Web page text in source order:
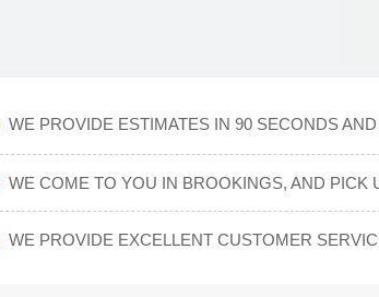
WE PROVIDE ESTIMATES IN 90 SECONDS
WE COME TO YOU IN BROOKINGS, AND
WE PROVIDE EXCELLENT CUSTOMER